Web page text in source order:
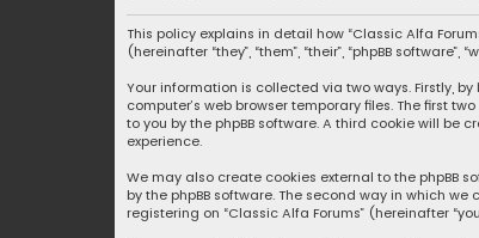
This policy explains in detail how “Classic Alfa
(hereinafter “they”, “them”, “their”, “phpBB
Your information is collected via two ways. Firstly,
computer’s web browser temporary files. The first
to you by the phpBB software. A third cookie will be
experience.
We may also create cookies external to the phpBB
by the phpBB software. The second way in which
registering on “Classic Alfa Forums” (hereinafter